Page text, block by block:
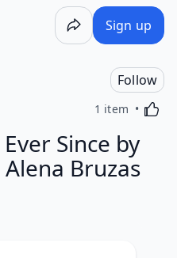
Sign up
Follow
1 item
Since by
Bruzas